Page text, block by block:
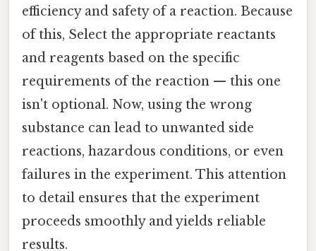
efficiency and safety of a reaction. Because
of this, Select the appropriate reactants
and reagents based on the specific
requirements of the reaction — this one
isn't optional. Now, using the wrong
substance can lead to unwanted side
reactions, hazardous conditions, or even
failures in the experiment. This attention
to detail ensures that the experiment
proceeds smoothly and yields reliable
results.